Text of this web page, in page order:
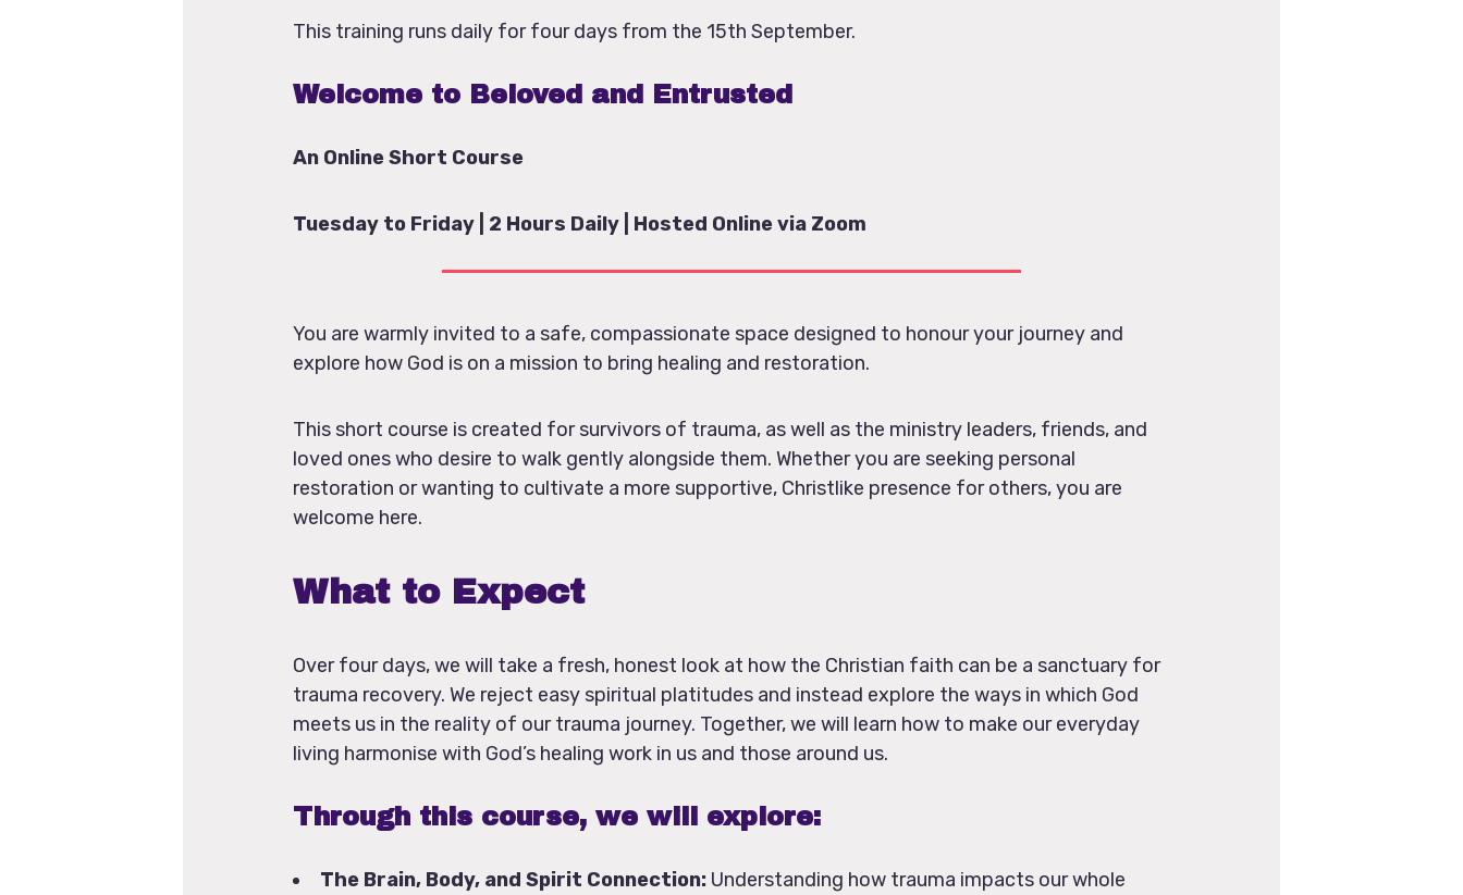
This training runs daily for four days from the 15th September.
Welcome to Beloved and Entrusted
An Online Short Course
Tuesday to Friday | 2 Hours Daily | Hosted Online via Zoom
You are warmly invited to a safe, compassionate space designed to honour your journey and
explore how God is on a mission to bring healing and restoration.
This short course is created for survivors of trauma, as well as the ministry leaders, friends, and
loved ones who desire to walk gently alongside them. Whether you are seeking personal
restoration or wanting to cultivate a more supportive, Christlike presence for others, you are
welcome here.
What to Expect
Over four days, we will take a fresh, honest look at how the Christian faith can be a sanctuary for
trauma recovery. We reject easy spiritual platitudes and instead explore the ways in which God
meets us in the reality of our trauma journey. Together, we will learn how to make our everyday
living harmonise with God’s healing work in us and those around us.
Through this course, we will explore:
The Brain, Body, and Spirit Connection:Understanding how trauma impacts our whole